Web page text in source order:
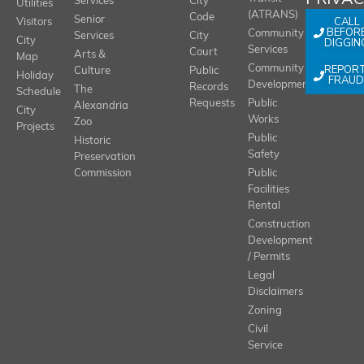
Utilities
Visitors
City
Map
Holiday
Schedule
City
Projects
Senior
Services
Arts &
Culture
The
Alexandria
Zoo
Historic
Preservation
Commission
Code
City
Court
Public
Records
Requests
(ATRANS)
Community
Services
Community
Development
Public
Works
Public
Safety
Public
Facilities
Rental
Construction
Development
/ Permits
Legal
Disclaimers
Zoning
Civil
Service
CALL
FRAUD